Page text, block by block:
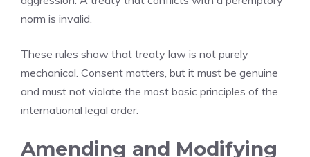
norm is invalid.
These rules show that treaty law is not purely
mechanical. Consent matters, but it must be genuine
and must not violate the most basic principles of the
international legal order.
Amending and Modifying